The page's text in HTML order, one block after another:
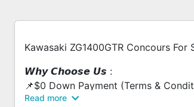
Kawasaki ZG1400GTR Concours For
𝙒𝙝𝙮 𝘾𝙝𝙤𝙤𝙨𝙚 𝙐𝙨 :
📌$0 Down Payment (Terms &
📌Low Interest Rate
Read more